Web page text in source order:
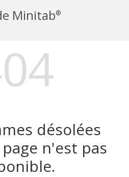
Minitab®
désolées
n'est pas